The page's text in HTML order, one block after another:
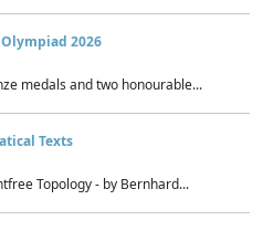
2026
medals and two honourable...
Texts
Topology - by Bernhard...